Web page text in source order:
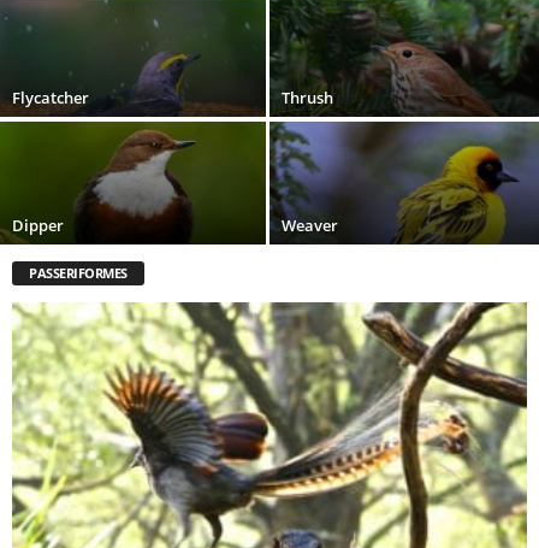
Flycatcher Thrush
Dipper Weaver
PASSERIFORMES